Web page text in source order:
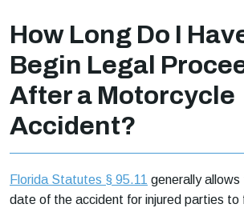
How Long Do I
Begin Legal
After a Motorcycle
Accident?
Florida Statutes § 95.11 generally
date of the accident for injured parties to